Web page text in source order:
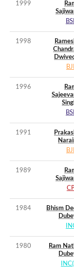
1999
1998
1996
1991
1989
1984
Bhism
1980
Ram